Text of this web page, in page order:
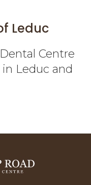
Leduc
Centre
Leduc and